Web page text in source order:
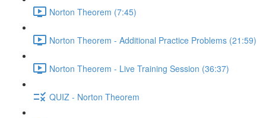
Norton Theorem (7:45)
Norton Theorem - Additional Practice Problems (21:59)
Norton Theorem - Live Training Session (36:37)
QUIZ - Norton Theorem